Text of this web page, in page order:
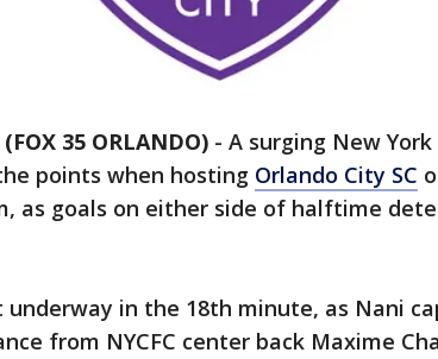
35 ORLANDO) - A surging New
points when hosting Orlando City SC
as goals on either side of halftime
underway in the 18th minute, as Nani
from NYCFC center back Maxime